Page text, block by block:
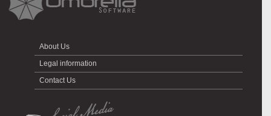
About Us
Legal information
Contact Us